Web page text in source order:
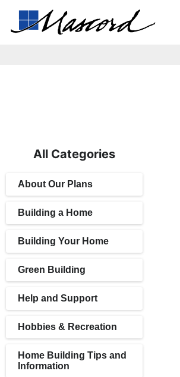
All Categories
About Our Plans
Building a Home
Building Your Home
Green Building
Help and Support
Hobbies & Recreation
Home Building Tips and
Information